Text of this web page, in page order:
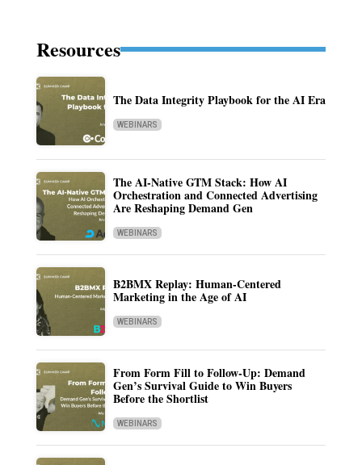
Resources
The Data Integrity Playbook for the AI Era
WEBINARS
The AI-Native GTM Stack: How AI
Orchestration and Connected Advertising
Are Reshaping Demand Gen
WEBINARS
B2BMX Replay: Human-Centered
Marketing in the Age of AI
WEBINARS
From Form Fill to Follow-Up: Demand
Gen’s Survival Guide to Win Buyers
Before the Shortlist
WEBINARS